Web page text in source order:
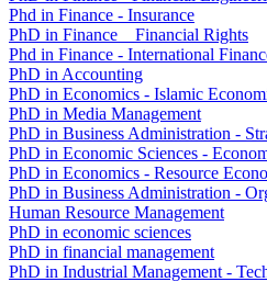
Phd in Finance - Insurance
PhD in Finance _ Financial Rights
Phd in Finance - International
PhD in Accounting
PhD in Economics - Islamic
PhD in Media Management
PhD in Business Administration -
PhD in Economic Sciences -
PhD in Economics - Resource
PhD in Business Administration -
Human Resource Management
PhD in economic sciences
PhD in financial management
PhD in Industrial Management -